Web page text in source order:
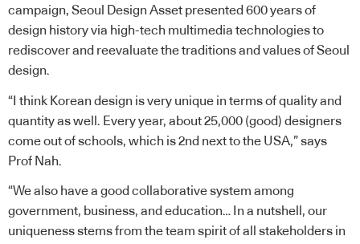
campaign, Seoul Design Asset presented 600 years of
design history via high-tech multimedia technologies to
rediscover and reevaluate the traditions and values of Seoul
design.
“I think Korean design is very unique in terms of quality and
quantity as well. Every year, about 25,000 (good) designers
come out of schools, which is 2nd next to the USA,” says
Prof Nah.
“We also have a good collaborative system among
government, business, and education… In a nutshell, our
uniqueness stems from the team spirit of all stakeholders in